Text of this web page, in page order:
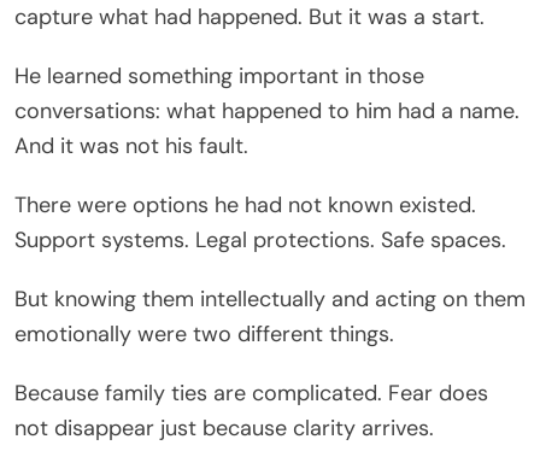
capture what had happened. But it was a start.
He learned something important in those
conversations: what happened to him had a name.
And it was not his fault.
There were options he had not known existed.
Support systems. Legal protections. Safe spaces.
But knowing them intellectually and acting on them
emotionally were two different things.
Because family ties are complicated. Fear does
not disappear just because clarity arrives.